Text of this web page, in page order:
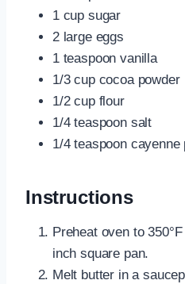
1 cup sugar
2 large eggs
1 teaspoon vanilla
1/3 cup cocoa powder
1/2 cup flour
1/4 teaspoon salt
1/4 teaspoon cayenne
Instructions
Preheat oven to
inch square pan.
Melt butter in a